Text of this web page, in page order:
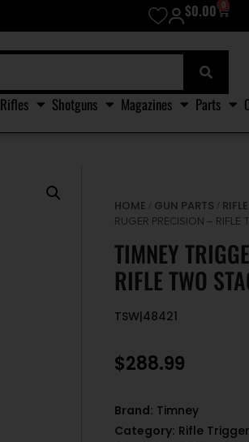
$0.00 0
Rifles Shotguns Magazines Parts
HOME / GUN PARTS /
RUGER PRECISION – RIFLE
TIMNEY
RIFLE TWO
TSW|48421
$288.99
Brand: Timney
Category: Rifle